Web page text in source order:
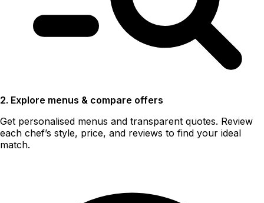
2. Explore menus & compare offers
Get personalised menus and transparent quotes. Review
each chef’s style, price, and reviews to find your ideal
match.